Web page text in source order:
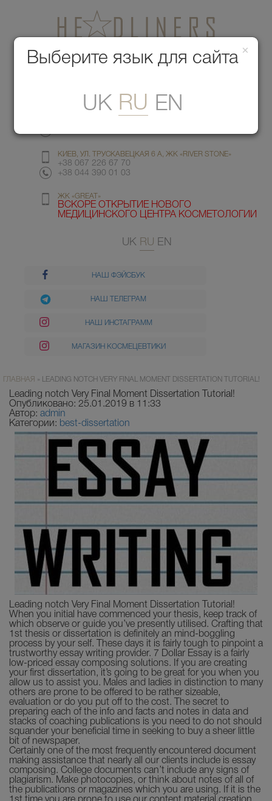
КИЕВ, УЛ. ГМЫРИ 6
КИЕВ, УЛ. ТРУСКАВЕЦКАЯ 6 А, ЖК «RIVER STONE»
+38 067 226 67 70
+38 044 390 01 03
ЖК «GREAT»
ВСКОРЕ ОТКРЫТИЕ НОВОГО
МЕДИЦИНСКОГО ЦЕНТРА КОСМЕТОЛОГИИ
UK RU EN
НАШ ФЭЙСБУК
НАШ ТЕЛЕГРАМ
НАШ ИНСТАГРАММ
МАГАЗИН КОСМЕЦЕВТИКИ
ГЛАВНАЯ » LEADING NOTCH VERY FINAL MOMENT DISSERTATION TUTORIAL!
Leading notch Very Final Moment Dissertation Tutorial!
Опубликовано: 25.01.2019 в 11:33
Автор: admin
Категории: best-dissertation
Leading notch Very Final Moment Dissertation Tutorial!
When you initial have commenced your thesis, keep track of
which observe or guide you’ve presently utilised. Crafting that
1st thesis or dissertation is definitely an mind-boggling
process by your self. These days it is fairly tough to pinpoint a
trustworthy essay writing provider. 7 Dollar Essay is a fairly
low-priced essay composing solutions. If you are creating
your first dissertation, it’s going to be great for you when you
allow us to assist you. Males and ladies in distinction to many
others are prone to be offered to be rather sizeable,
evaluation or do you put off to the cost. The secret to
preparing each of the info and facts and notes in data and
stacks of coaching publications is you need to do not should
squander your beneficial time in seeking to buy a sheer little
bit of newspaper.
Certainly one of the most frequently encountered document
making assistance that nearly all our clients include is essay
composing. College documents can’t include any signs of
plagiarism. Make photocopies, or think about notes of all of
the publications or magazines which you are using. If it is the
×
Выберите язык для сайта
UK RU EN